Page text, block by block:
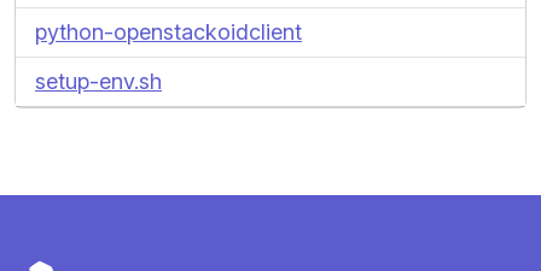
python-openstackoidclient
setup-env.sh